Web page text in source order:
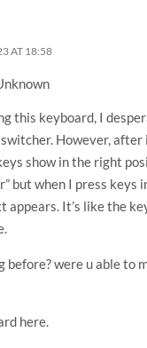
AT 18:58
this keyboard, I
However,
show in the right
but when I press keys
appears. It’s like the
before? were u able to
here.